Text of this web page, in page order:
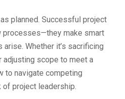
planned. Successful project
processes—they make smart
Whether it’s sacrificing
scope to meet a
to navigate competing
project leadership.